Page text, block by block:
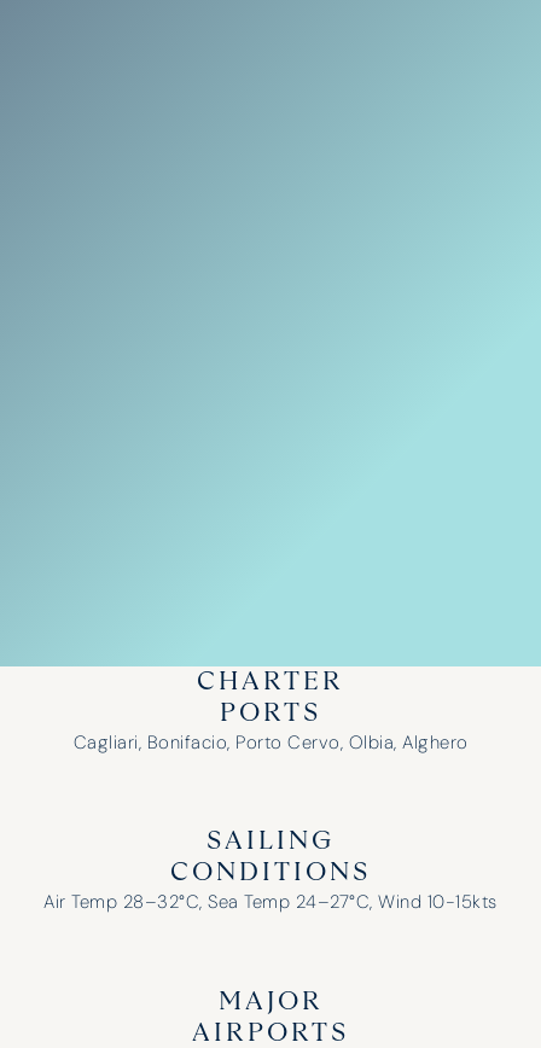
CHARTER
PORTS
Cagliari, Bonifacio, Porto Cervo, Olbia, Alghero
SAILING
CONDITIONS
Air Temp 28–32°C, Sea Temp 24–27°C, Wind 10-15kts
MAJOR
AIRPORTS